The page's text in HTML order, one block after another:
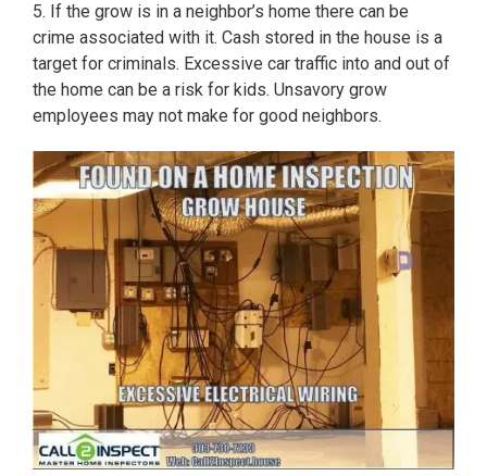
5. If the grow is in a neighbor’s home there can be
crime associated with it. Cash stored in the house is a
target for criminals. Excessive car traffic into and out of
the home can be a risk for kids. Unsavory grow
employees may not make for good neighbors.